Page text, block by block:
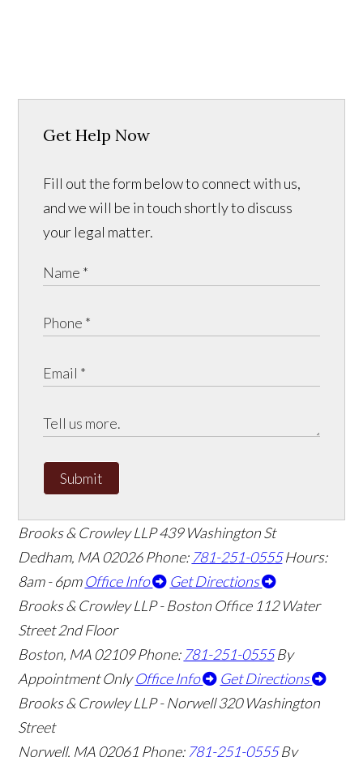
Get Help Now
Fill out the form below to connect with us,
and we will be in touch shortly to discuss
your legal matter.
Submit
Brooks & Crowley LLP439 Washington St
Dedham, MA02026 Phone: 781-251-0555 Hours:
8am - 6pm Office Info
Get Directions
Brooks & Crowley LLP - Boston Office 112 Water
Street 2nd Floor
Boston, MA02109 Phone: 781-251-0555 By
Appointment Only Office Info
Get Directions
Brooks & Crowley LLP - Norwell 320 Washington
Street
Norwell, MA02061 Phone: 781-251-0555 By